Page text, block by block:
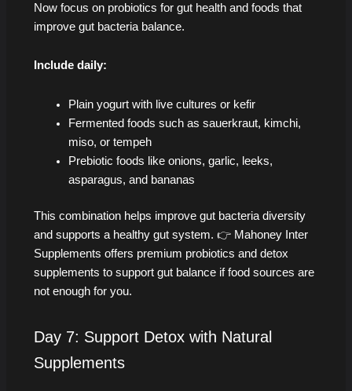
Now focus on probiotics for gut health and foods that
improve gut bacteria balance.
Include daily:
Plain yogurt with live cultures or kefir
Fermented foods such as sauerkraut, kimchi,
miso, or tempeh
Prebiotic foods like onions, garlic, leeks,
asparagus, and bananas
This combination helps improve gut bacteria diversity
and supports a healthy gut system. 👉 Mahoney Inter
Supplements offers premium probiotics and detox
supplements to support gut balance if food sources are
not enough for you.
Day 7: Support Detox with Natural
Supplements